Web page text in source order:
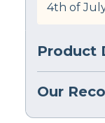
4th of
Product
Our